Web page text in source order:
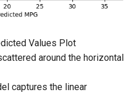
Values Plot
around the horizontal
captures the linear